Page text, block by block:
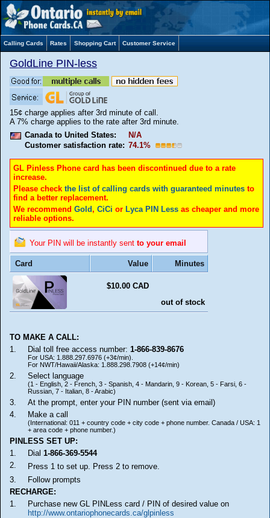
Calling Cards Rates Shopping Cart Customer Service
GoldLine PIN-less
15¢ charge applies after 3rd minute of call.
A 7% charge applies to the rate after 3rd minute.
Canada to United States:
N/A
Customer satisfaction rate: 74.1%
GL Pinless Phone card has been discontinued due to a rate
increase.
Please check the list of calling cards with guaranteed minutes to
find a better replacement.
We recommend Gold, CiCi or Lyca PIN Less as cheaper and more
reliable options.
Your PIN will be instantly sent to your email
Card Value Minutes
$10.00 CAD
out of stock
TO MAKE A CALL:
1.
Dial toll free access number: 1-866-839-8676
For USA: 1.888.297.6976 (+3¢/min).
For NWT/Hawaii/Alaska: 1.888.298.7908 (+14¢/min)
2. Select language
(1 - English, 2 - French, 3 - Spanish, 4 - Mandarin, 9 - Korean, 5 - Farsi, 6 -
Russian, 7 - Italian, 8 - Arabic)
3.
At the prompt, enter your PIN number (sent via email)
4.
Make a call
(International: 011 + country code + city code + phone number. Canada / USA: 1
+ area code + phone number.)
PINLESS SET UP:
1.
Dial 1-866-369-5544
2.
Press 1 to set up. Press 2 to remove.
3.
Follow prompts
RECHARGE:
1.
Purchase new GL PINLess card / PIN of desired value on
http://www.ontariophonecards.ca/glpinless